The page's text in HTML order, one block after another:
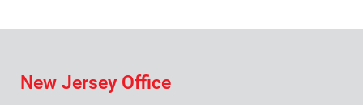
New Jersey Office